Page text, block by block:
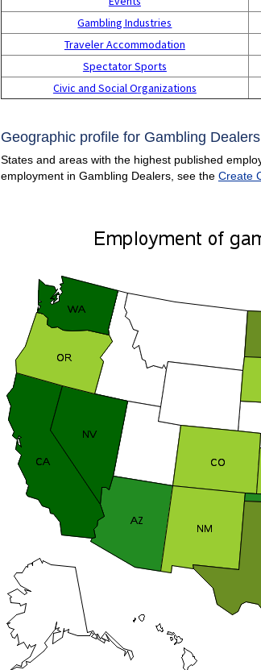
Gambling Industries
Traveler Accommodation
Spectator Sports
Civic and Social Organizations
Geographic profile for Gambling
States and areas with the highest published
employment in Gambling Dealers, see the Create